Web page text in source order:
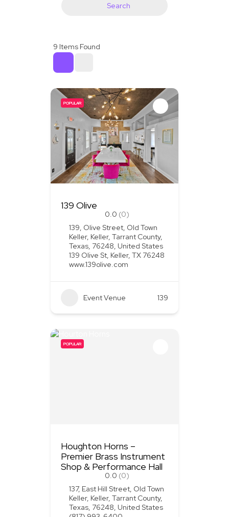
Search
9 Items Found
POPULAR
139 Olive
0.0 (0)
139, Olive Street, Old Town
Keller, Keller, Tarrant County,
Texas, 76248, United States
139 Olive St, Keller, TX 76248
www.139olive.com
Event Venue 139
POPULAR
Houghton Horns –
Premier Brass Instrument
Shop & Performance Hall
0.0 (0)
137, East Hill Street, Old Town
Keller, Keller, Tarrant County,
Texas, 76248, United States